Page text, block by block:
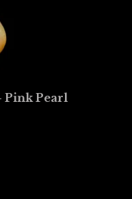
Pink Pearl